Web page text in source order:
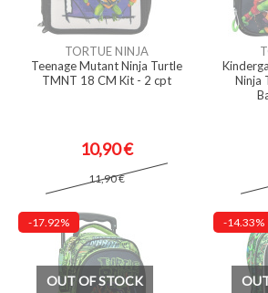
TORTUE NINJA
Teenage Mutant Ninja Turtle
TMNT 18 CM Kit - 2 cpt
10,90 €
11,90 €
Ninja
-17.92%
OUT OF STOCK
-14.33%